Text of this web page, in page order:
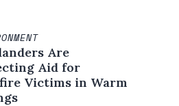
Are
Aid for
Victims in Warm